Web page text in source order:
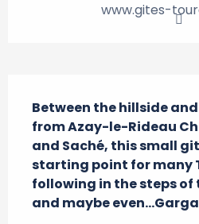
www.gites-
Between the hillside
from Azay-le-Rideau
and Saché, this small
starting point for many
following in the steps of
and maybe